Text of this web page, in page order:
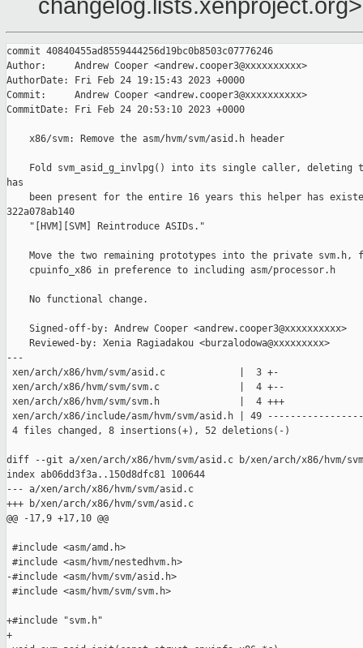
changelog.lists.xenproject.org>
commit 40840455ad8559444256d19bc0b8503c07776246
Author:     Andrew Cooper <andrew.cooper3@xxxxxxxxxx>
AuthorDate: Fri Feb 24 19:15:43 2023 +0000
Commit:     Andrew Cooper <andrew.cooper3@xxxxxxxxxx>
CommitDate: Fri Feb 24 20:53:10 2023 +0000
    x86/svm: Remove the asm/hvm/svm/asid.h header
Fold svm_asid_g_invlpg() into its single caller, deleting
has
been present for the entire 16 years this helper has
322a078ab140
    "[HVM][SVM] Reintroduce ASIDs."
Move the two remaining prototypes into the private svm.h,
    cpuinfo_x86 in preference to including asm/processor.h
    No functional change.
    Signed-off-by: Andrew Cooper <andrew.cooper3@xxxxxxxxxx>
    Reviewed-by: Xenia Ragiadakou <burzalodowa@xxxxxxxxx>
---
xen/arch/x86/hvm/svm/asid.c             |  3 +-
xen/arch/x86/hvm/svm/svm.c              |  4 +--
xen/arch/x86/hvm/svm/svm.h              |  4 +++
xen/arch/x86/include/asm/hvm/svm/asid.h | 49
4 files changed, 8 insertions(+), 52 deletions(-)
diff --git a/xen/arch/x86/hvm/svm/asid.c b/xen/arch/x86/hvm/
index ab06dd3f3a..150d8dfc81 100644
--- a/xen/arch/x86/hvm/svm/asid.c
+++ b/xen/arch/x86/hvm/svm/asid.c
@@ -17,9 +17,10 @@
#include <asm/amd.h>
#include <asm/hvm/nestedhvm.h>
-#include <asm/hvm/svm/asid.h>
#include <asm/hvm/svm/svm.h>
+#include "svm.h"
+